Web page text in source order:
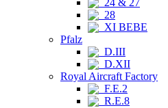
24 & 27
28
XI BEBE
Pfalz
D.III
D.XII
Royal Aircraft Factory
F.E.2
R.E.8